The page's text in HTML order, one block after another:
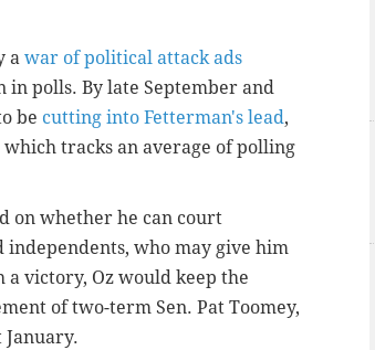
a war of political attack ads
in polls. By late September and
be cutting into Fetterman's lead,
which tracks an average of polling
on whether he can court
independents, who may give him
victory, Oz would keep the
of two-term Sen. Pat Toomey,
January.